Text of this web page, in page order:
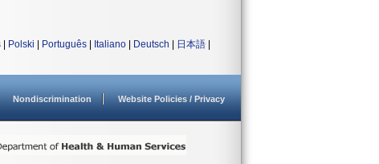
Polski Português Italiano Deutsch 日本語
Nondiscrimination Website Policies / Privacy